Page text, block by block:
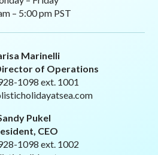
– 5:00 pm PST
Marinelli
of Operations
1098 ext. 1001
Pukel
CEO
1098 ext. 1002